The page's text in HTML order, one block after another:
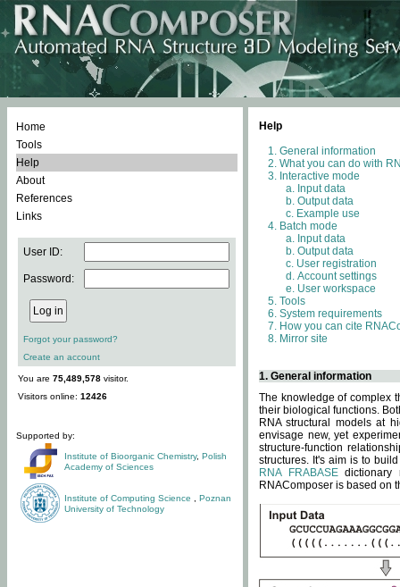
Home
Tools
Help
About
References
Links
User ID:
Password:
Forgot your password?
Create an account
You are 75,489,578 visitor.
Visitors online: 12426
Supported by:
Institute of Bioorganic Chemistry, Polish
Academy of Sciences
Institute of Computing Science
Poznan
University of Technology
Help
General information
What you can do with
Interactive mode
Input data
Output data
Example use
Batch mode
Input data
Output data
User registration
Account settings
User workspace
Tools
System requirements
How you can cite
Mirror site
1. General information
The knowledge of complex
their biological functions.
RNA structural models at
envisage new, yet
structure-function
structures. It's aim is to
RNA FRABASEdictionary
RNAComposer is based on